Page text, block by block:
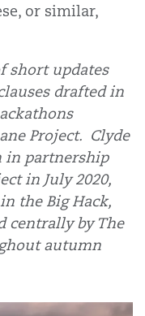
or similar,
short updates
drafted in
Project. Clyde
in partnership
in July 2020,
the Big Hack,
centrally by The
autumn